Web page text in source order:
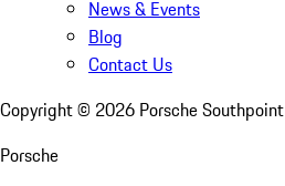
News & Events
Blog
Contact Us
Copyright © 2026 Porsche Southpoint
Porsche